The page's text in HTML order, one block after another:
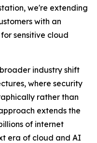
we're extending
with an
sensitive cloud
industry shift
where security
rather than
extends the
of internet
era of cloud and AI